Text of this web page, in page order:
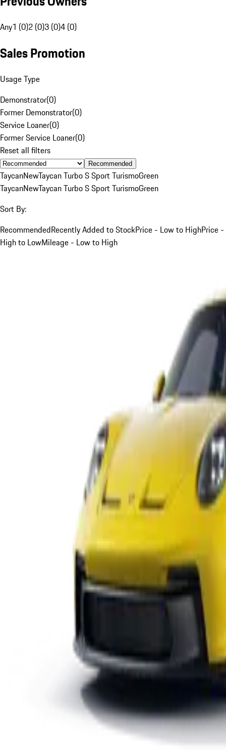
Any1 (0)2 (0)3 (0)4 (0)
Sales Promotion
Usage Type
Demonstrator(0)
Former Demonstrator(0)
Service Loaner(0)
Former Service Loaner(0)
Reset all filters
Recommended
TaycanNewTaycan Turbo S Sport TurismoGreen
TaycanNewTaycan Turbo S Sport TurismoGreen
Sort By:
RecommendedRecently Added to StockPrice - Low to HighPrice -
High to LowMileage - Low to High